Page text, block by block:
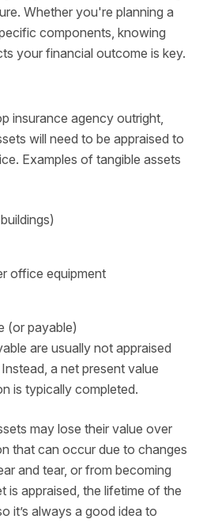
Whether you're planning a
components, knowing
your financial outcome is key.
insurance agency outright,
will need to be appraised to
Examples of tangible assets
office equipment
(or payable)
are usually not appraised
a net present value
is typically completed.
may lose their value over
that can occur due to changes
and tear, or from becoming
is appraised, the lifetime of the
it’s always a good idea to